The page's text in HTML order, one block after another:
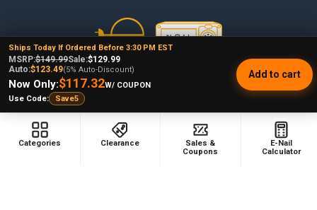
478 Wild Avenue
Staten Island, NY, 10314
Call us at (929) 219-0418
Ships Today If Ordered Before 3:30 PM EST
MSRP:$149.99Sale:$129.99
Auto:$123.49(5% Auto-Discount)
Now Only:$117.32W/ COUPON
Use Code:
Save5
Add to cart
Categories Clearance
Sales &
Coupons
E-Nail
Calculator